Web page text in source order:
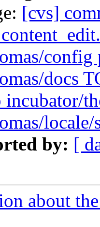
[cvs]
config
docs
incubator/
by: [
about